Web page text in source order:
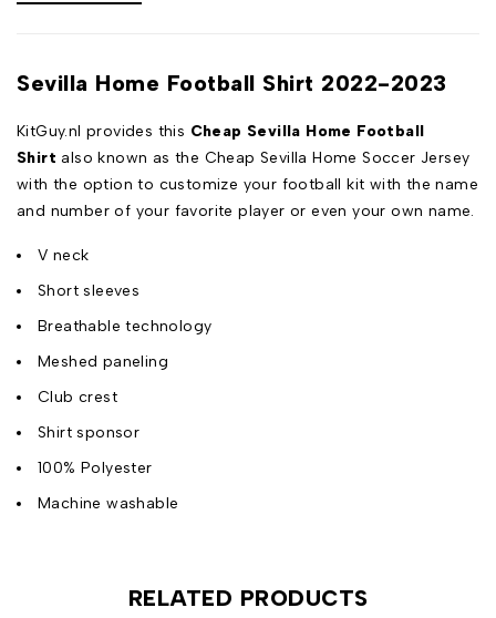
Sevilla Home Football Shirt 2022-2023
KitGuy.nl provides this Cheap Sevilla Home Football
Shirt also known as the Cheap Sevilla Home Soccer Jersey
with the option to customize your football kit with the name
and number of your favorite player or even your own name.
V neck
Short sleeves
Breathable technology
Meshed paneling
Club crest
Shirt sponsor
100% Polyester
Machine washable
RELATED PRODUCTS